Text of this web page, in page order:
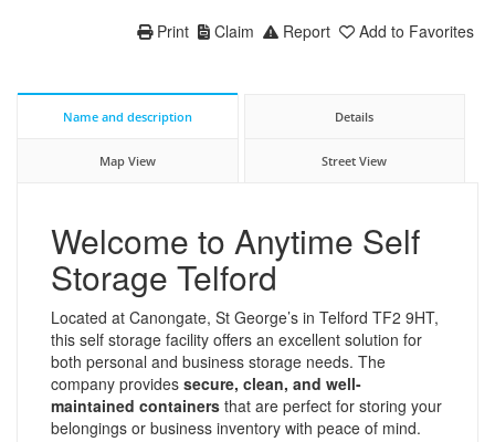
Add to Favorites
Report
Claim
Print
Name and description Details
Map View Street View
Welcome to Anytime Self
Storage Telford
Located at Canongate, St George’s in Telford TF2 9HT,
this self storage facility offers an excellent solution for
both personal and business storage needs. The
company provides secure, clean, and well-
maintained containers that are perfect for storing your
belongings or business inventory with peace of mind.